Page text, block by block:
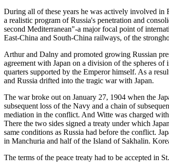
During all of these years he was actively involved in
a realistic program of Russia's penetration and
second Mediterranean"-a major focal point of
East-China and South-China railways, of the
Arthur and Dalny and promoted growing Russian
agreement with Japan on a division of the spheres
quarters supported by the Emperor himself. As a
and Russia drifted into the tragic war with Japan.
The war broke out on January 27, 1904 when the
subsequent loss of the Navy and a chain of
mediation in the conflict. And Witte was charged
There the two sides signed a treaty under which
same conditions as Russia had before the conflict.
in Manchuria and half of the Island of Sakhalin.
The terms of the peace treaty had to be accepted in